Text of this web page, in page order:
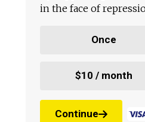
in the face of
Once
$10 / month
Continue